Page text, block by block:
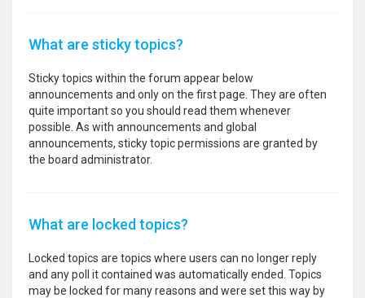
What are sticky topics?
Sticky topics within the forum appear below
announcements and only on the first page. They are often
quite important so you should read them whenever
possible. As with announcements and global
announcements, sticky topic permissions are granted by
the board administrator.
What are locked topics?
Locked topics are topics where users can no longer reply
and any poll it contained was automatically ended. Topics
may be locked for many reasons and were set this way by